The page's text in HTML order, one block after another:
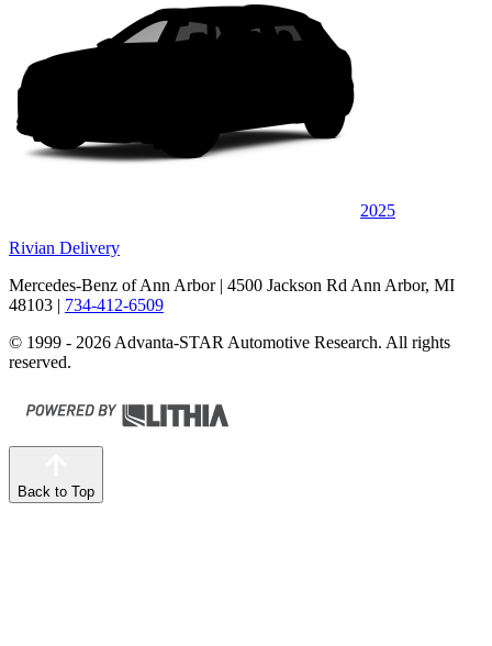
2025
Rivian Delivery
Mercedes-Benz of Ann Arbor| 4500 Jackson Rd Ann Arbor, MI
48103 | 734-412-6509
© 1999 - 2026 Advanta-STAR Automotive Research. All rights
reserved.
Back to Top